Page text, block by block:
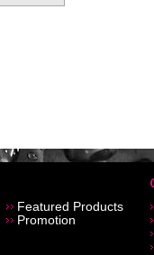
Featured Products
Promotion